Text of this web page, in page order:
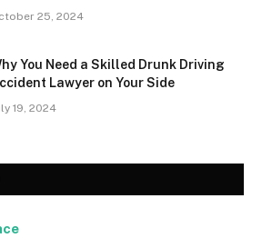
25, 2024
You Need a Skilled Drunk Driving
Lawyer on Your Side
19, 2024